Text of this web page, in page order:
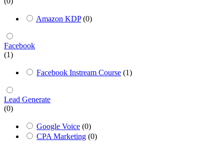
Amazon KDP (0)
Facebook
(1)
Facebook Instream Course (1)
Lead Generate
(0)
Google Voice (0)
CPA Marketing (0)